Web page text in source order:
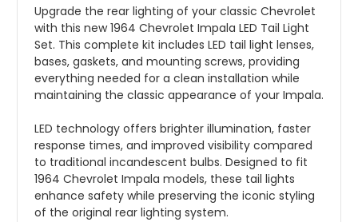
Upgrade the rear lighting of your classic Chevrolet
with this new 1964 Chevrolet Impala LED Tail Light
Set. This complete kit includes LED tail light lenses,
bases, gaskets, and mounting screws, providing
everything needed for a clean installation while
maintaining the classic appearance of your Impala.
LED technology offers brighter illumination, faster
response times, and improved visibility compared
to traditional incandescent bulbs. Designed to fit
1964 Chevrolet Impala models, these tail lights
enhance safety while preserving the iconic styling
of the original rear lighting system.